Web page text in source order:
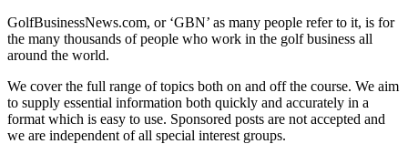
GolfBusinessNews.com, or ‘GBN’ as many people refer to it, is for
the many thousands of people who work in the golf business all
around the world.
We cover the full range of topics both on and off the course. We aim
to supply essential information both quickly and accurately in a
format which is easy to use. Sponsored posts are not accepted and
we are independent of all special interest groups.